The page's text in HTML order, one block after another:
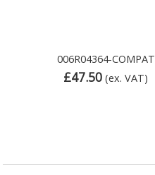
006R04364-COMPAT
£47.50 (ex. VAT)